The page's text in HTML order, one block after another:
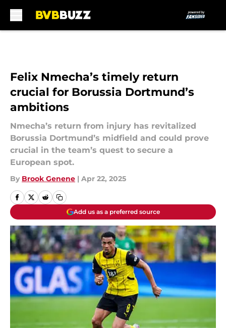
Felix Nmecha’s timely return
crucial for Borussia Dortmund’s
ambitions
Nmecha’s return from injury has revitalized
Borussia Dortmund’s midfield and could prove
crucial in the team’s quest to secure a
European spot.
By Brook Genene | Apr 22, 2025
Add us as a preferred source